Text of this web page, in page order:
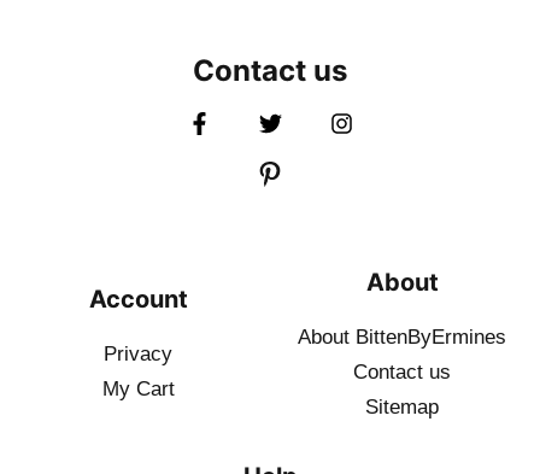
Contact us
Account
Privacy
My Cart
About
About BittenByErmines
Contact us
Sitemap